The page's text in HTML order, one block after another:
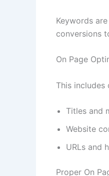
Keywords
conversions
On Page
This includes
Titles and
Website
URLs and
Proper On